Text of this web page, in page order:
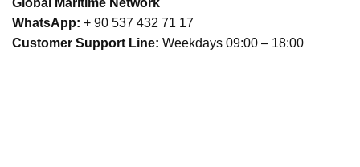
Global Maritime Network
WhatsApp: + 90 537 432 71 17
Customer Support Line: Weekdays 09:00 – 18:00